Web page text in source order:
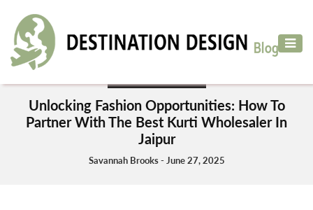
ADVENTURE
TRAVEL
TRAVEL
Unlocking Fashion Opportunities: How To
Partner With The Best Kurti Wholesaler In
Jaipur
Savannah Brooks - June 27, 2025